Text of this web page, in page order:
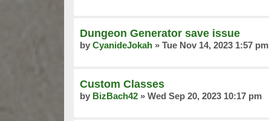
Dungeon Generator save issue
by CyanideJokah » Tue Nov 14, 2023 1:57 pm
Custom Classes
by BizBach42 » Wed Sep 20, 2023 10:17 pm